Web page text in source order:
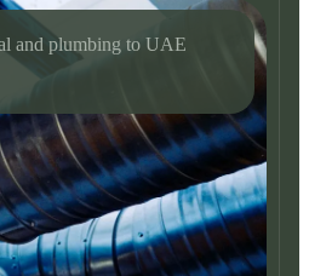
and plumbing to UAE